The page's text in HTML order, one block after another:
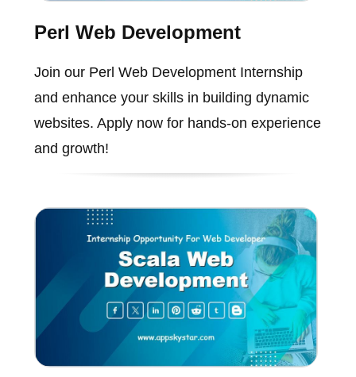
Perl Web Development
Join our Perl Web Development Internship
and enhance your skills in building dynamic
websites. Apply now for hands-on experience
and growth!